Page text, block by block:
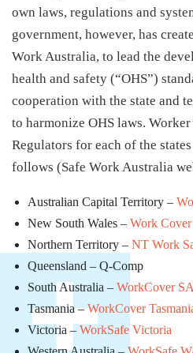
own laws, regulations and
government, however, has
Work Australia, to lead the
health and safety (“OHS”)
cooperation with the state and
to harmonize OHS laws.
Regulators for each of the
follows (Safe Work Australia
Australian Capital Territory –
New South Wales – Work
Northern Territory – NT Work
Queensland – Q-Comp
South Australia – WorkCover SA
Tasmania –WorkCover
Victoria – WorkSafe Victoria